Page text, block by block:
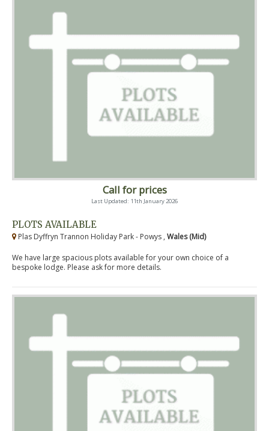
Call for prices
Last Updated: 11th January 2026
PLOTS AVAILABLE
Plas Dyffryn Trannon Holiday Park - Powys , Wales (Mid)
We have large spacious plots available for your own choice of a
bespoke lodge. Please ask for more details.